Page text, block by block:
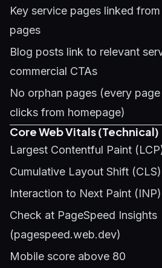
Key service pages linked
pages
Blog posts link to relevant
commercial CTAs
No orphan pages (every
clicks from homepage)
Core Web Vitals (Technical)
Largest Contentful Paint
Cumulative Layout Shift (CLS)
Interaction to Next Paint
Check at PageSpeed Insights
(pagespeed.web.dev)
Mobile score above 80